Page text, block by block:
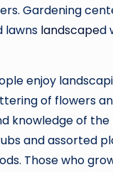
Gardening
lawns landscaped
enjoy
of flowers
knowledge of
and assorted
Those who